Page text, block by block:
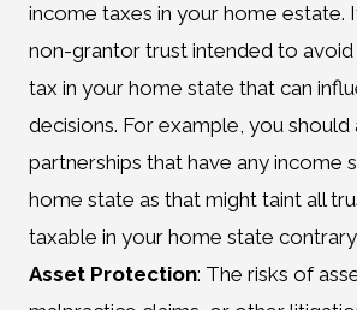
income taxes in your home estate.
non-grantor trust intended to
tax in your home state that can
decisions. For example, you should
partnerships that have any income
home state as that might taint all
taxable in your home state
Asset Protection: The risks of